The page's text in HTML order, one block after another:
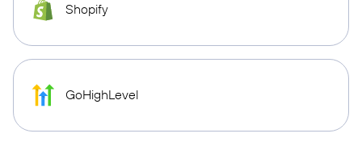
Shopify
GoHighLevel